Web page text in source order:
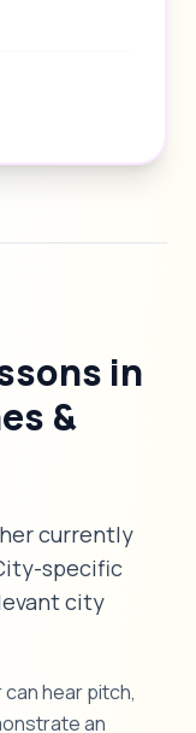
in
&
currently
specific
city
hear pitch,
an